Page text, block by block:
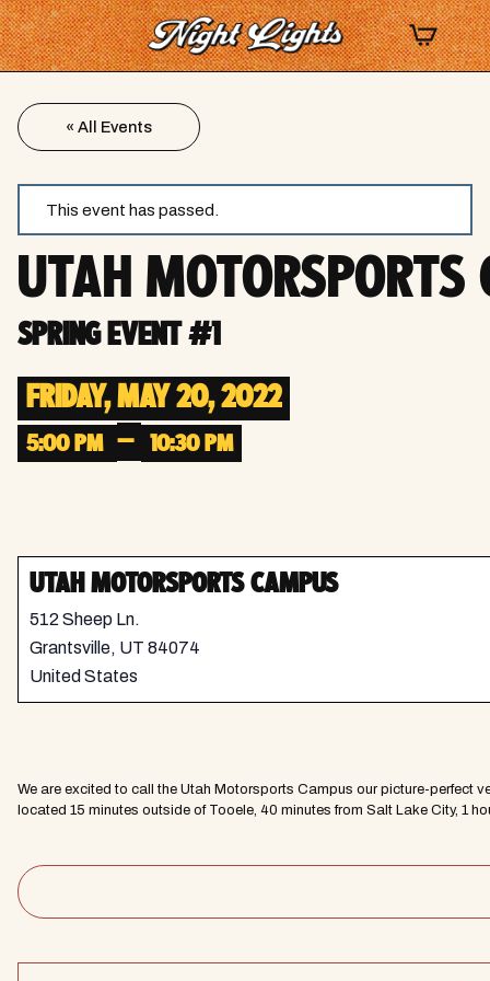
« All Events
This event has passed.
UTAH MOTORSPORTS
SPRING EVENT #1
FRIDAY, MAY 20, 2022
5:00 PM – 10:30 PM
UTAH MOTORSPORTS CAMPUS
512 Sheep Ln.
Grantsville, UT 84074
United States
We are excited to call the Utah Motorsports Campus our picture-perfect
located 15 minutes outside of Tooele, 40 minutes from Salt Lake City, 1